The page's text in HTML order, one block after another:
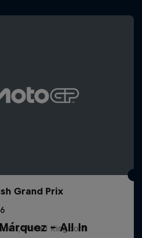
Grand Prix
United Kingdom
– All In